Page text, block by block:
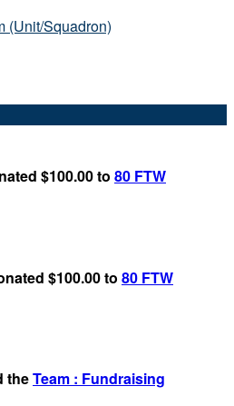
(Unit/Squadron)
$100.00 to 80 FTW
$100.00 to 80 FTW
theTeam : Fundraising